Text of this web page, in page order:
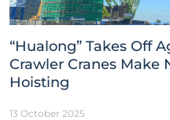
“Hualong” Takes Off
Crawler Cranes Make
Hoisting
13 October 2025